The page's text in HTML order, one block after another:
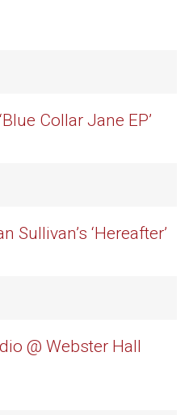
Collar Jane EP’
Sullivan’s ‘Hereafter’
@ Webster Hall